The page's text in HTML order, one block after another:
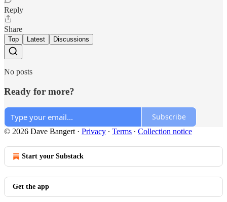
Reply
Share
Top Latest Discussions
No posts
Ready for more?
Subscribe
© 2026 Dave Bangert · Privacy ∙ Terms ∙ Collection notice
Start your Substack
Get the app